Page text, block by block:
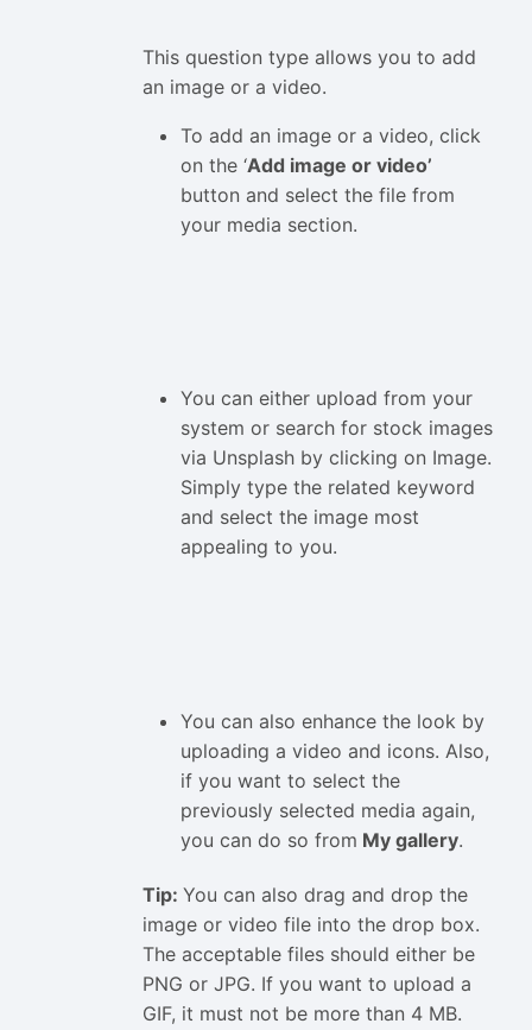
This question type allows you to add
an image or a video.
To add an image or a video, click
on the ‘Add image or video’
button and select the file from
your media section.
You can either upload from your
system or search for stock images
via Unsplash by clicking on Image.
Simply type the related keyword
and select the image most
appealing to you.
You can also enhance the look by
uploading a video and icons. Also,
if you want to select the
previously selected media again,
you can do so from My gallery.
Tip: You can also drag and drop the
image or video file into the drop box.
The acceptable files should either be
PNG or JPG. If you want to upload a
GIF, it must not be more than 4 MB.